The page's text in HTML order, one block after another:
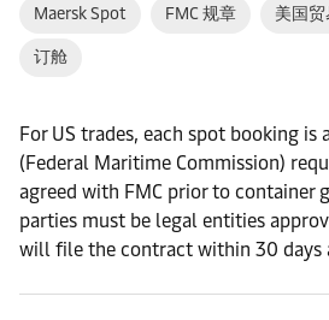
Maersk Spot FMC 规章 美国贸
订舱
For US trades, each spot booking is
(Federal Maritime Commission)
agreed with FMC prior to container
parties must be legal entities
will file the contract within 30 days